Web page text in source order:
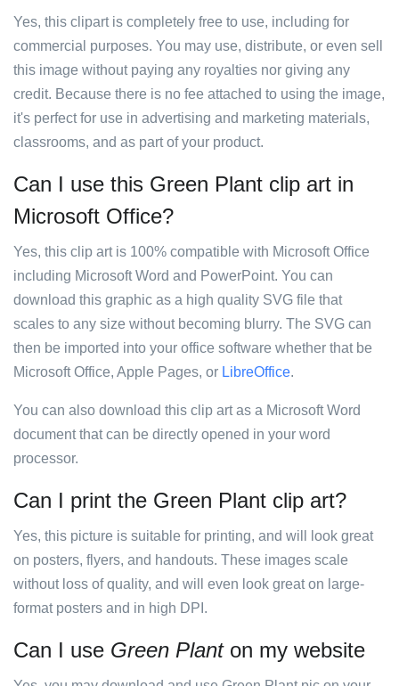
Yes, this clipart is completely free to use, including for
commercial purposes. You may use, distribute, or even sell
this image without paying any royalties nor giving any
credit. Because there is no fee attached to using the image,
it's perfect for use in advertising and marketing materials,
classrooms, and as part of your product.
Can I use this Green Plant clip art in
Microsoft Office?
Yes, this clip art is 100% compatible with Microsoft Office
including Microsoft Word and PowerPoint. You can
download this graphic as a high quality SVG file that
scales to any size without becoming blurry. The SVG can
then be imported into your office software whether that be
Microsoft Office, Apple Pages, or LibreOffice.
You can also download this clip art as a Microsoft Word
document that can be directly opened in your word
processor.
Can I print the Green Plant clip art?
Yes, this picture is suitable for printing, and will look great
on posters, flyers, and handouts. These images scale
without loss of quality, and will even look great on large-
format posters and in high DPI.
Can I use Green Planton my website